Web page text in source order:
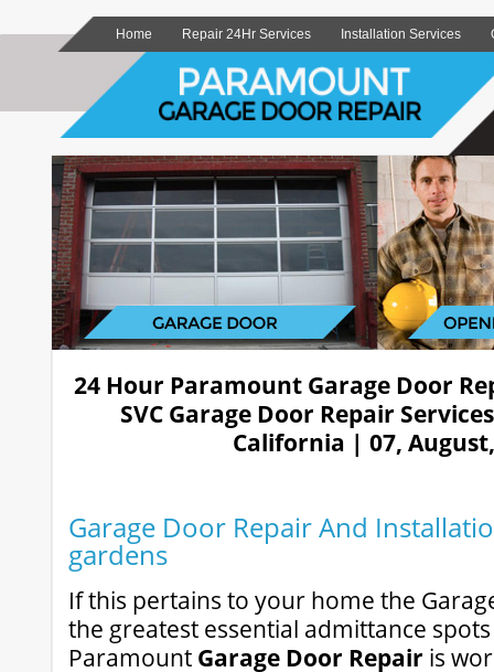
Home Repair 24Hr Services Installation Services
24 Hour Paramount Garage Door
SVC Garage Door Repair
California | 07,
Garage Door Repair And
gardens
If this pertains to your home the
the greatest essential admittance
Paramount Garage Door Repair is